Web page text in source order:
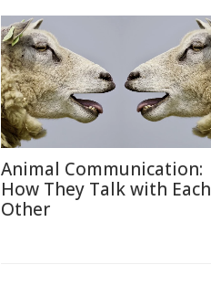
Animal Communication:
How They Talk with Each
Other